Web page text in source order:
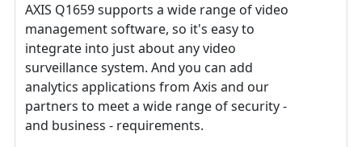
AXIS Q1659 supports a wide range of video
management software, so it's easy to
integrate into just about any video
surveillance system. And you can add
analytics applications from Axis and our
partners to meet a wide range of security -
and business - requirements.